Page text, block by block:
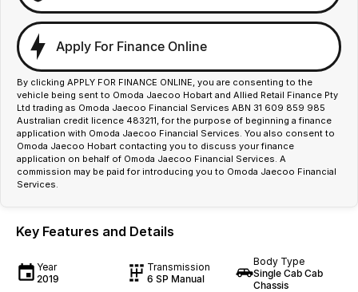
Apply For Finance Online
By clicking APPLY FOR FINANCE ONLINE, you are consenting to the
vehicle being sent to Omoda Jaecoo Hobart and Allied Retail Finance Pty
Ltd trading as Omoda Jaecoo Financial Services ABN 31 609 859 985
Australian credit licence 483211, for the purpose of beginning a finance
application with Omoda Jaecoo Financial Services. You also consent to
Omoda Jaecoo Hobart contacting you to discuss your finance
application on behalf of Omoda Jaecoo Financial Services. A
commission may be paid for introducing you to Omoda Jaecoo Financial
Services.
Key Features and Details
Year
2019
Transmission
6 SP Manual
Body Type
Single Cab Cab
Chassis